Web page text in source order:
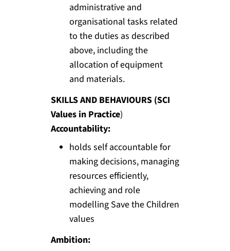
administrative and
organisational tasks related
to the duties as described
above, including the
allocation of equipment
and materials.
SKILLS AND BEHAVIOURS (SCI
Values in Practice)
Accountability:
holds self accountable for
making decisions, managing
resources efficiently,
achieving and role
modelling Save the Children
values
Ambition: